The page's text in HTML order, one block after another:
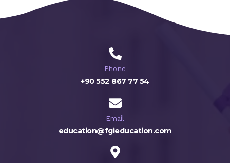
Phone
+90 552 867 77 54
Email
education@fgieducation.com